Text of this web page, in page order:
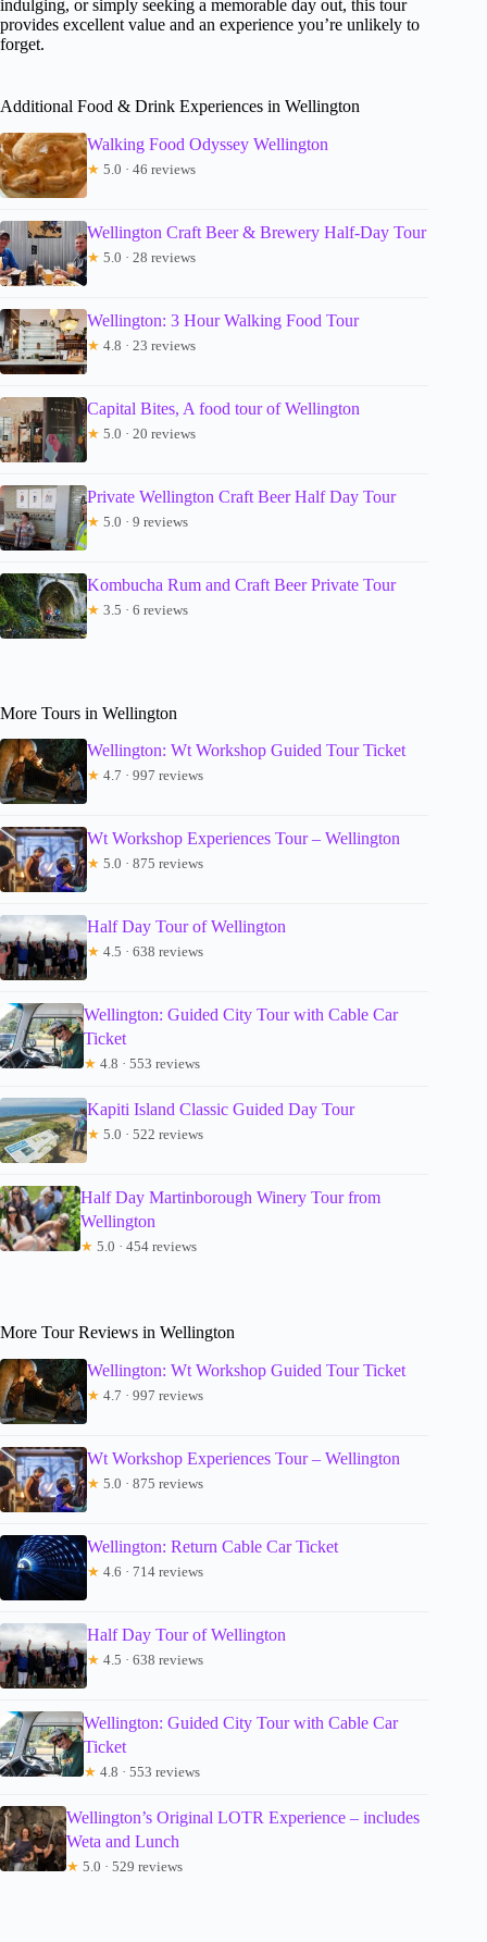
indulging, or simply seeking a memorable day out, this tour
provides excellent value and an experience you’re unlikely to
forget.
Additional Food & Drink Experiences in Wellington
Walking Food Odyssey Wellington
★ 5.0 · 46 reviews
Wellington Craft Beer & Brewery Half-Day Tour
★ 5.0 · 28 reviews
Wellington: 3 Hour Walking Food Tour
★ 4.8 · 23 reviews
Capital Bites, A food tour of Wellington
★ 5.0 · 20 reviews
Private Wellington Craft Beer Half Day Tour
★ 5.0 · 9 reviews
Kombucha Rum and Craft Beer Private Tour
★ 3.5 · 6 reviews
More Tours in Wellington
Wellington: Wt Workshop Guided Tour Ticket
★ 4.7 · 997 reviews
Wt Workshop Experiences Tour – Wellington
★ 5.0 · 875 reviews
Half Day Tour of Wellington
★ 4.5 · 638 reviews
Wellington: Guided City Tour with Cable Car
Ticket
★ 4.8 · 553 reviews
Kapiti Island Classic Guided Day Tour
★ 5.0 · 522 reviews
Half Day Martinborough Winery Tour from
Wellington
★ 5.0 · 454 reviews
More Tour Reviews in Wellington
Wellington: Wt Workshop Guided Tour Ticket
★ 4.7 · 997 reviews
Wt Workshop Experiences Tour – Wellington
★ 5.0 · 875 reviews
Wellington: Return Cable Car Ticket
★ 4.6 · 714 reviews
Half Day Tour of Wellington
★ 4.5 · 638 reviews
Wellington: Guided City Tour with Cable Car
Ticket
★ 4.8 · 553 reviews
Wellington’s Original LOTR Experience – includes
Weta and Lunch
★ 5.0 · 529 reviews